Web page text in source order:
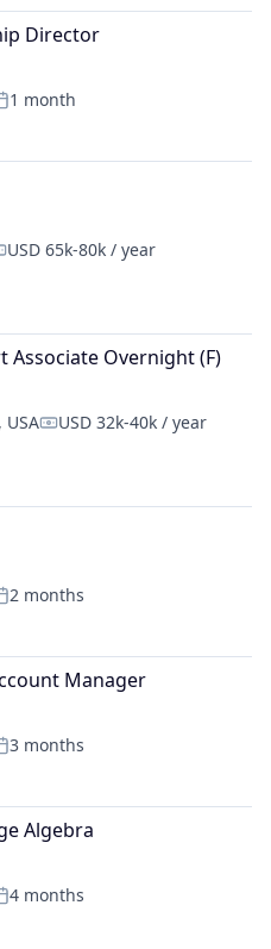
Director
1 month
USD 65k-80k / year
Associate Overnight (F)
Compensation:
USD 32k-40k / year
2 months
Manager
3 months
Algebra
4 months